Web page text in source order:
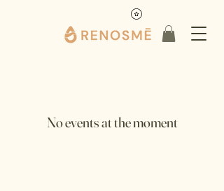
No events at the moment